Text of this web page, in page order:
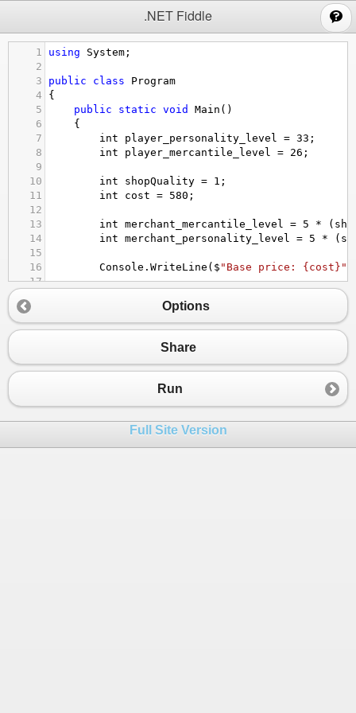
.NET Fiddle
1 using System ;
2
3
public class
Program
4
{
5
public static void Main ()
6
{
7
int player_personality_level = 33 ;
8
int player_mercantile_level = 26 ;
9
10
int shopQuality = 1 ;
11
int cost = 580 ;
12
13
int merchant_mercantile_level = 5 * (
14
int merchant_personality_level = 5 * (
15
16
Console . WriteLine ( $ "Base price: {cost}"
17
19
20
int delta_mercantile = (((100 -
amount =
23
Console
"Player can sell
26
Options
Share
Run
Full Site Version